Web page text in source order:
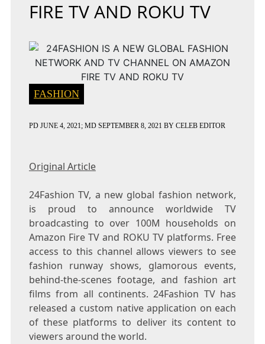
FIRE TV AND ROKU TV
FASHION
PD JUNE 4, 2021; MD SEPTEMBER 8, 2021 BY CELEB EDITOR
Original Article
24Fashion TV, a new global fashion network,
is proud to announce worldwide TV
broadcasting to over 100M households on
Amazon Fire TV and ROKU TV platforms. Free
access to this channel allows viewers to see
fashion runway shows, glamorous events,
behind-the-scenes footage, and fashion art
films from all continents. 24Fashion TV has
released a custom native application on each
of these platforms to deliver its content to
viewers around the world.